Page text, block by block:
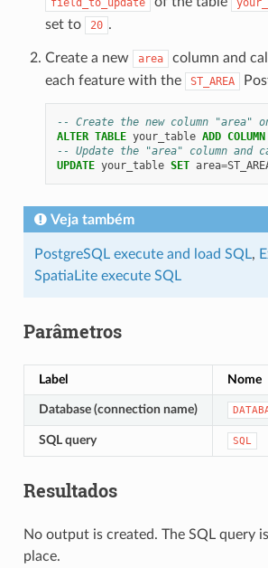
field_to_update
set to
20 .
Create a new area
column and
each feature with the
ST_AREA
-- Create the new column "area"
ALTER TABLE your_table ADD COLUMN
-- Update the "area" column and
UPDATE your_table SET area=
Veja também
PostgreSQL execute and load SQL,
SpatiaLite execute SQL
Parâmetros
Label Nome
Database (connection name)
SQL query SQL
Resultados
No output is created. The SQL query
place.